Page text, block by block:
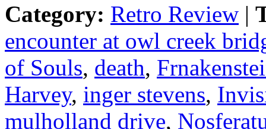
Category: Retro Review |
encounter at owl creek
of Souls, death,
Harvey, inger stevens,
mulholland drive,